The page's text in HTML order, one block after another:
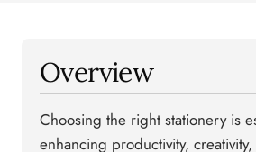
Overview
Choosing the right stationery is
enhancing productivity,